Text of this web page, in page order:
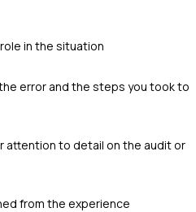
in the situation
error and the steps you took to
attention to detail on the audit or
from the experience